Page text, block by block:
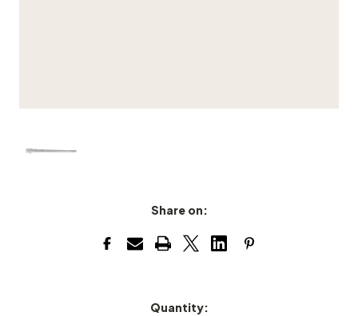
Share on:
Quantity: